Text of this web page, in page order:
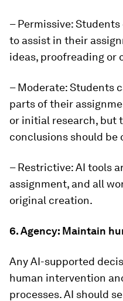
– Permissive:
to assist in their
ideas, proofreading or
– Moderate: Students
parts of their
or initial research, but
conclusions should be
– Restrictive: AI tools
assignment, and all
original creation.
6. Agency: Maintain
Any AI-supported
human intervention
processes. AI should